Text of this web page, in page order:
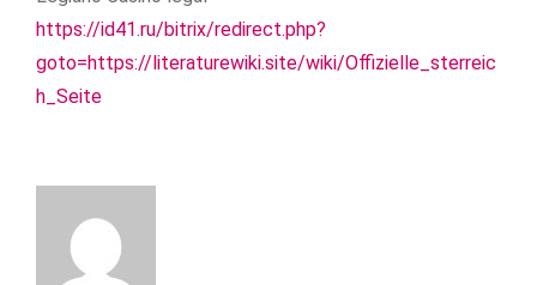
https://id41.ru/bitrix/redirect.php?
goto=https://literaturewiki.site/wiki/Offizielle_sterreic
h_Seite